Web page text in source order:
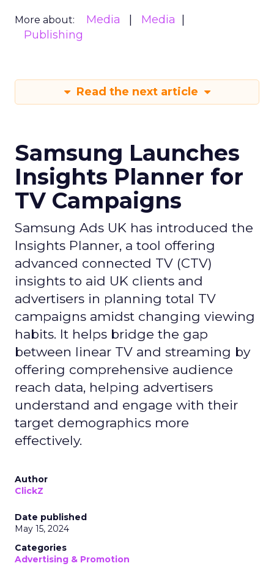
More about: Media
Media
Publishing
Read the next article
Samsung Launches
Insights Planner for
TV Campaigns
Samsung Ads UK has introduced the
Insights Planner, a tool offering
advanced connected TV (CTV)
insights to aid UK clients and
advertisers in planning total TV
campaigns amidst changing viewing
habits. It helps bridge the gap
between linear TV and streaming by
offering comprehensive audience
reach data, helping advertisers
understand and engage with their
target demographics more
effectively.
Author
ClickZ
Date published
May 15, 2024
Categories
Advertising & Promotion